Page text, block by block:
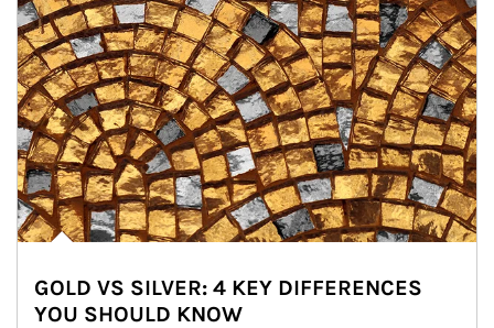
GOLD VS SILVER: 4 KEY DIFFERENCES
YOU SHOULD KNOW